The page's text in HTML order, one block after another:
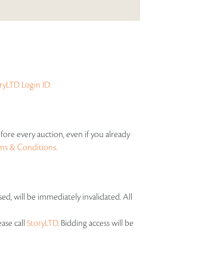
Login ID.
every auction, even if you already
& Conditions.
will be immediately invalidated. All
call StoryLTD. Bidding access will be